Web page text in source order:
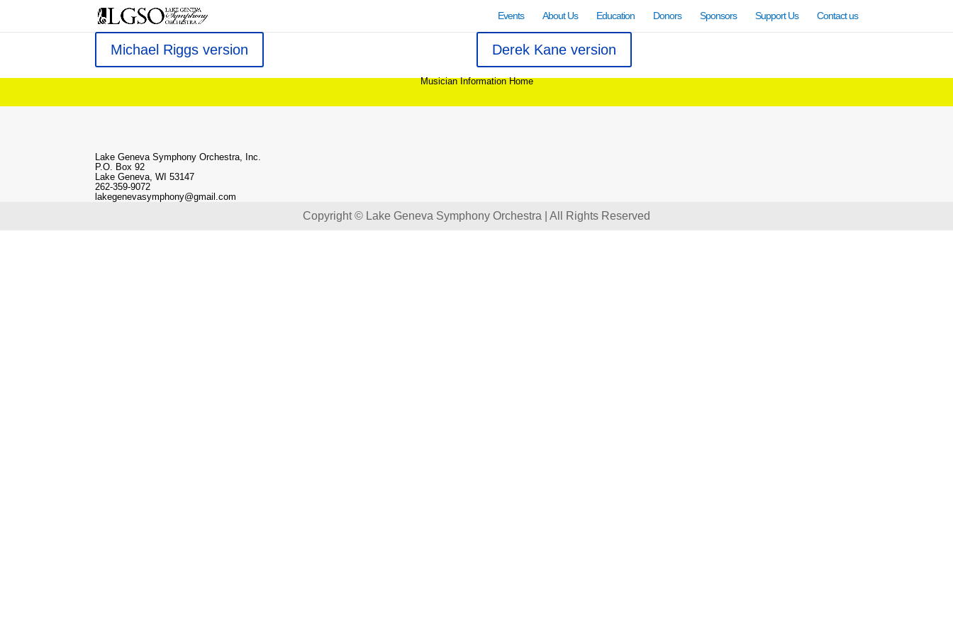
Events About Us Education Donors Sponsors Support Us Contact us
Michael Riggs version Derek Kane version
Musician Information Home
Lake Geneva Symphony Orchestra, Inc.
P.O. Box 92
Lake Geneva, WI 53147
262-359-9072
lakegenevasymphony@gmail.com
Copyright © Lake Geneva Symphony Orchestra | All Rights Reserved